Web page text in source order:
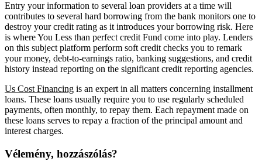
Entry your information to several loan providers at a time will
contributes to several hard borrowing from the bank monitors one to
destroy your credit rating as it introduces your borrowing risk. Here
is where You Less than perfect credit Fund come into play. Lenders
on this subject platform perform soft credit checks you to remark
your money, debt-to-earnings ratio, banking suggestions, and credit
history instead reporting on the significant credit reporting agencies.
Us Cost Financing is an expert in all matters concerning installment
loans. These loans usually require you to use regularly scheduled
payments, often monthly, to repay them. Each repayment made on
these loans serves to repay a fraction of the principal amount and
interest charges.
Vélemény, hozzászólás?